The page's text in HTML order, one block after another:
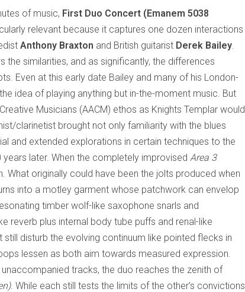
of music, First Duo Concert (Emanem 5038
relevant because it captures one dozen interactions
Anthony Braxton and British guitarist Derek Bailey.
the similarities, and as significantly, the differences
Even at this early date Bailey and many of his London-
idea of playing anything but in-the-moment music. But
Musicians (AACM) ethos as Knights Templar would
clarinetist brought not only familiarity with the blues
and extended explorations in certain techniques to the
later. When the completely improvised Area 3
originally could have been the jolts produced when
into a motley garment whose patchwork can envelop
timber wolf-like saxophone snarls and
reverb plus internal body tube puffs and renal-like
disturb the evolving continuum like pointed flecks in
lessen as both aim towards measured expression.
tracks, the duo reaches the zenith of
. While each still tests the limits of the other’s convictions